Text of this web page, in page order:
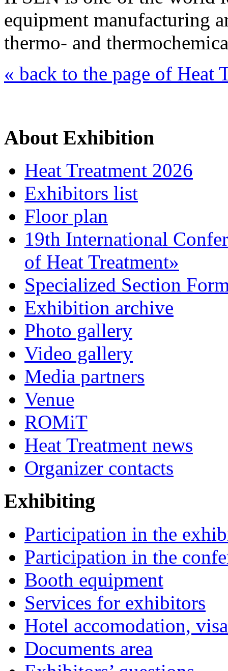
equipment manufacturing
thermo- and
« back to the page of
About Exhibition
Heat Treatment 2026
Exhibitors list
Floor plan
19th International
of Heat Treatment»
Specialized Section
Exhibition archive
Photo gallery
Video gallery
Media partners
Venue
ROMiT
Heat Treatment news
Organizer contacts
Exhibiting
Participation in the
Participation in the
Booth equipment
Services for exhibitors
Hotel accomodation,
Documents area